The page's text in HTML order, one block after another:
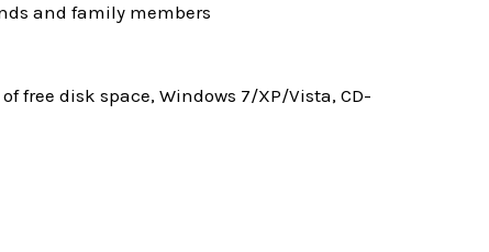
and family members
free disk space, Windows 7/XP/Vista, CD-